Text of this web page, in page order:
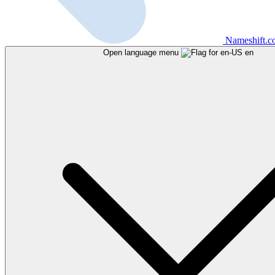
Open language menu en